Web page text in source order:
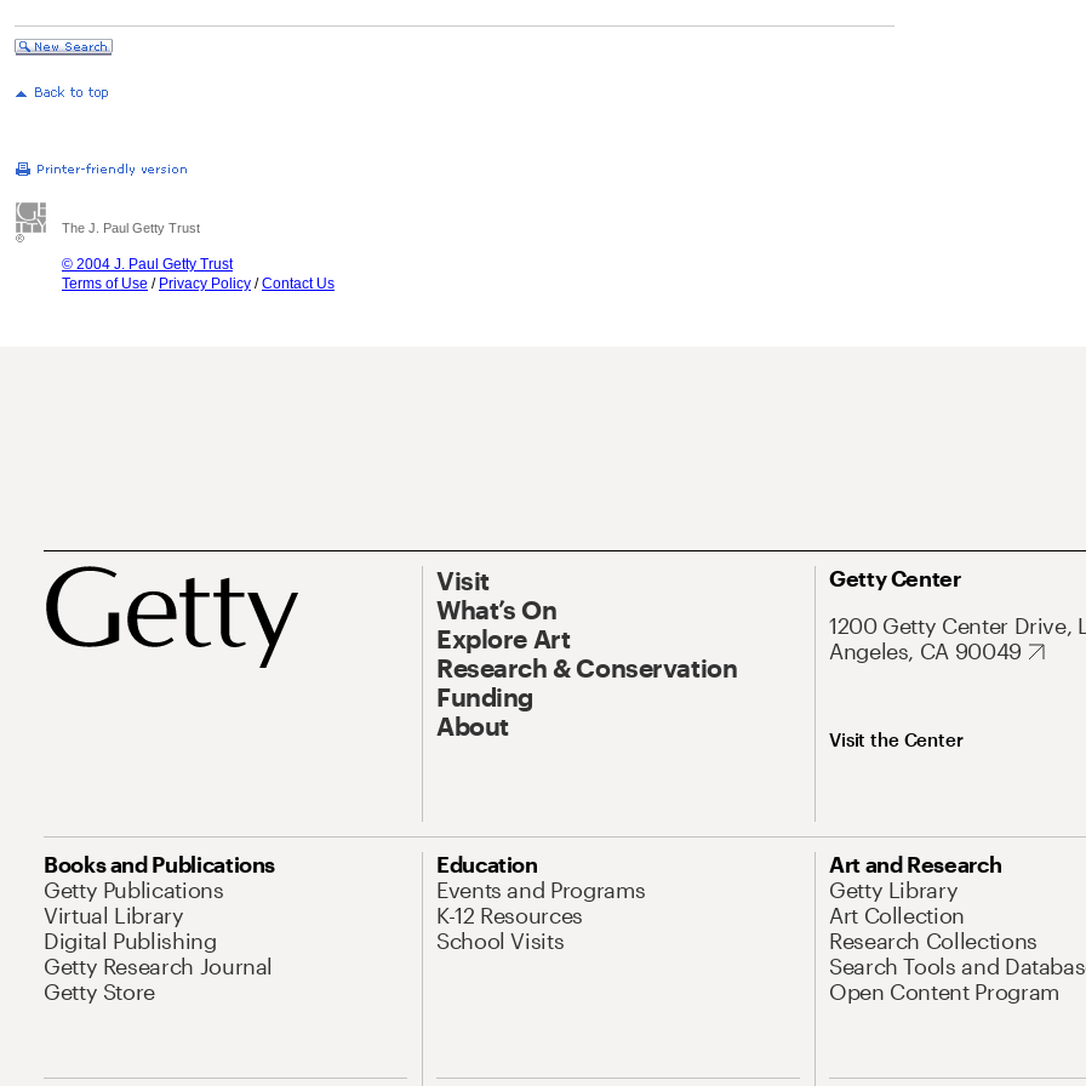
The J. Paul Getty Trust
© 2004 J. Paul Getty Trust
Terms of Use / Privacy Policy /Contact Us
Visit
What’s On
Explore Art
Research & Conservation
Funding
About
Getty Center
1200 Getty Center Drive,
Angeles, CA 90049
Visit the Center
Books and Publications
Getty Publications
Virtual Library
Digital Publishing
Getty Research Journal
Getty Store
Education
Events and Programs
K-12 Resources
School Visits
Art and Research
Getty Library
Art Collection
Research Collections
Search Tools and
Open Content Program